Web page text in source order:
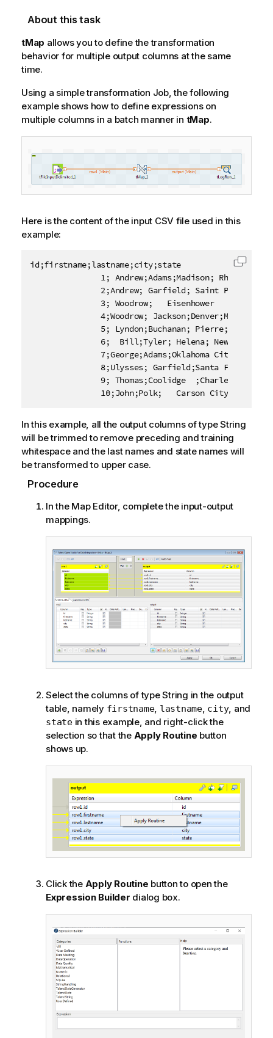
About this task
tMap allows you to define the transformation
behavior for multiple output columns at the same
time.
Using a simple transformation Job, the following
example shows how to define expressions on
multiple columns in a batch manner in tMap.
Here is the content of the input CSV file used in this
example:
id;firstname;lastname;city;state
1; Andrew;Adams;Madison; Rhode
2;Andrew; Garfield; Saint
3; Woodrow;   Eisenhower    ;
               4;Woodrow; Jackson;Denver;Maine
               5; Lyndon;Buchanan; Pierre; Kentucky
               6;  Bill;Tyler; Helena; New York
7;George;Adams;Oklahoma City
8;Ulysses; Garfield;Santa
9; Thomas;Coolidge  ;Charleston;
10;John;Polk;   Carson City;
Copy
In this example, all the output columns of type String
will be trimmed to remove preceding and training
whitespace and the last names and state names will
be transformed to upper case.
Procedure
In the Map Editor, complete the input-output
mappings.
Select the columns of type String in the output
table, namely firstname, lastname, city, and
statein this example, and right-click the
selection so that the Apply Routine button
shows up.
Click the Apply Routine button to open the
Expression Builder dialog box.